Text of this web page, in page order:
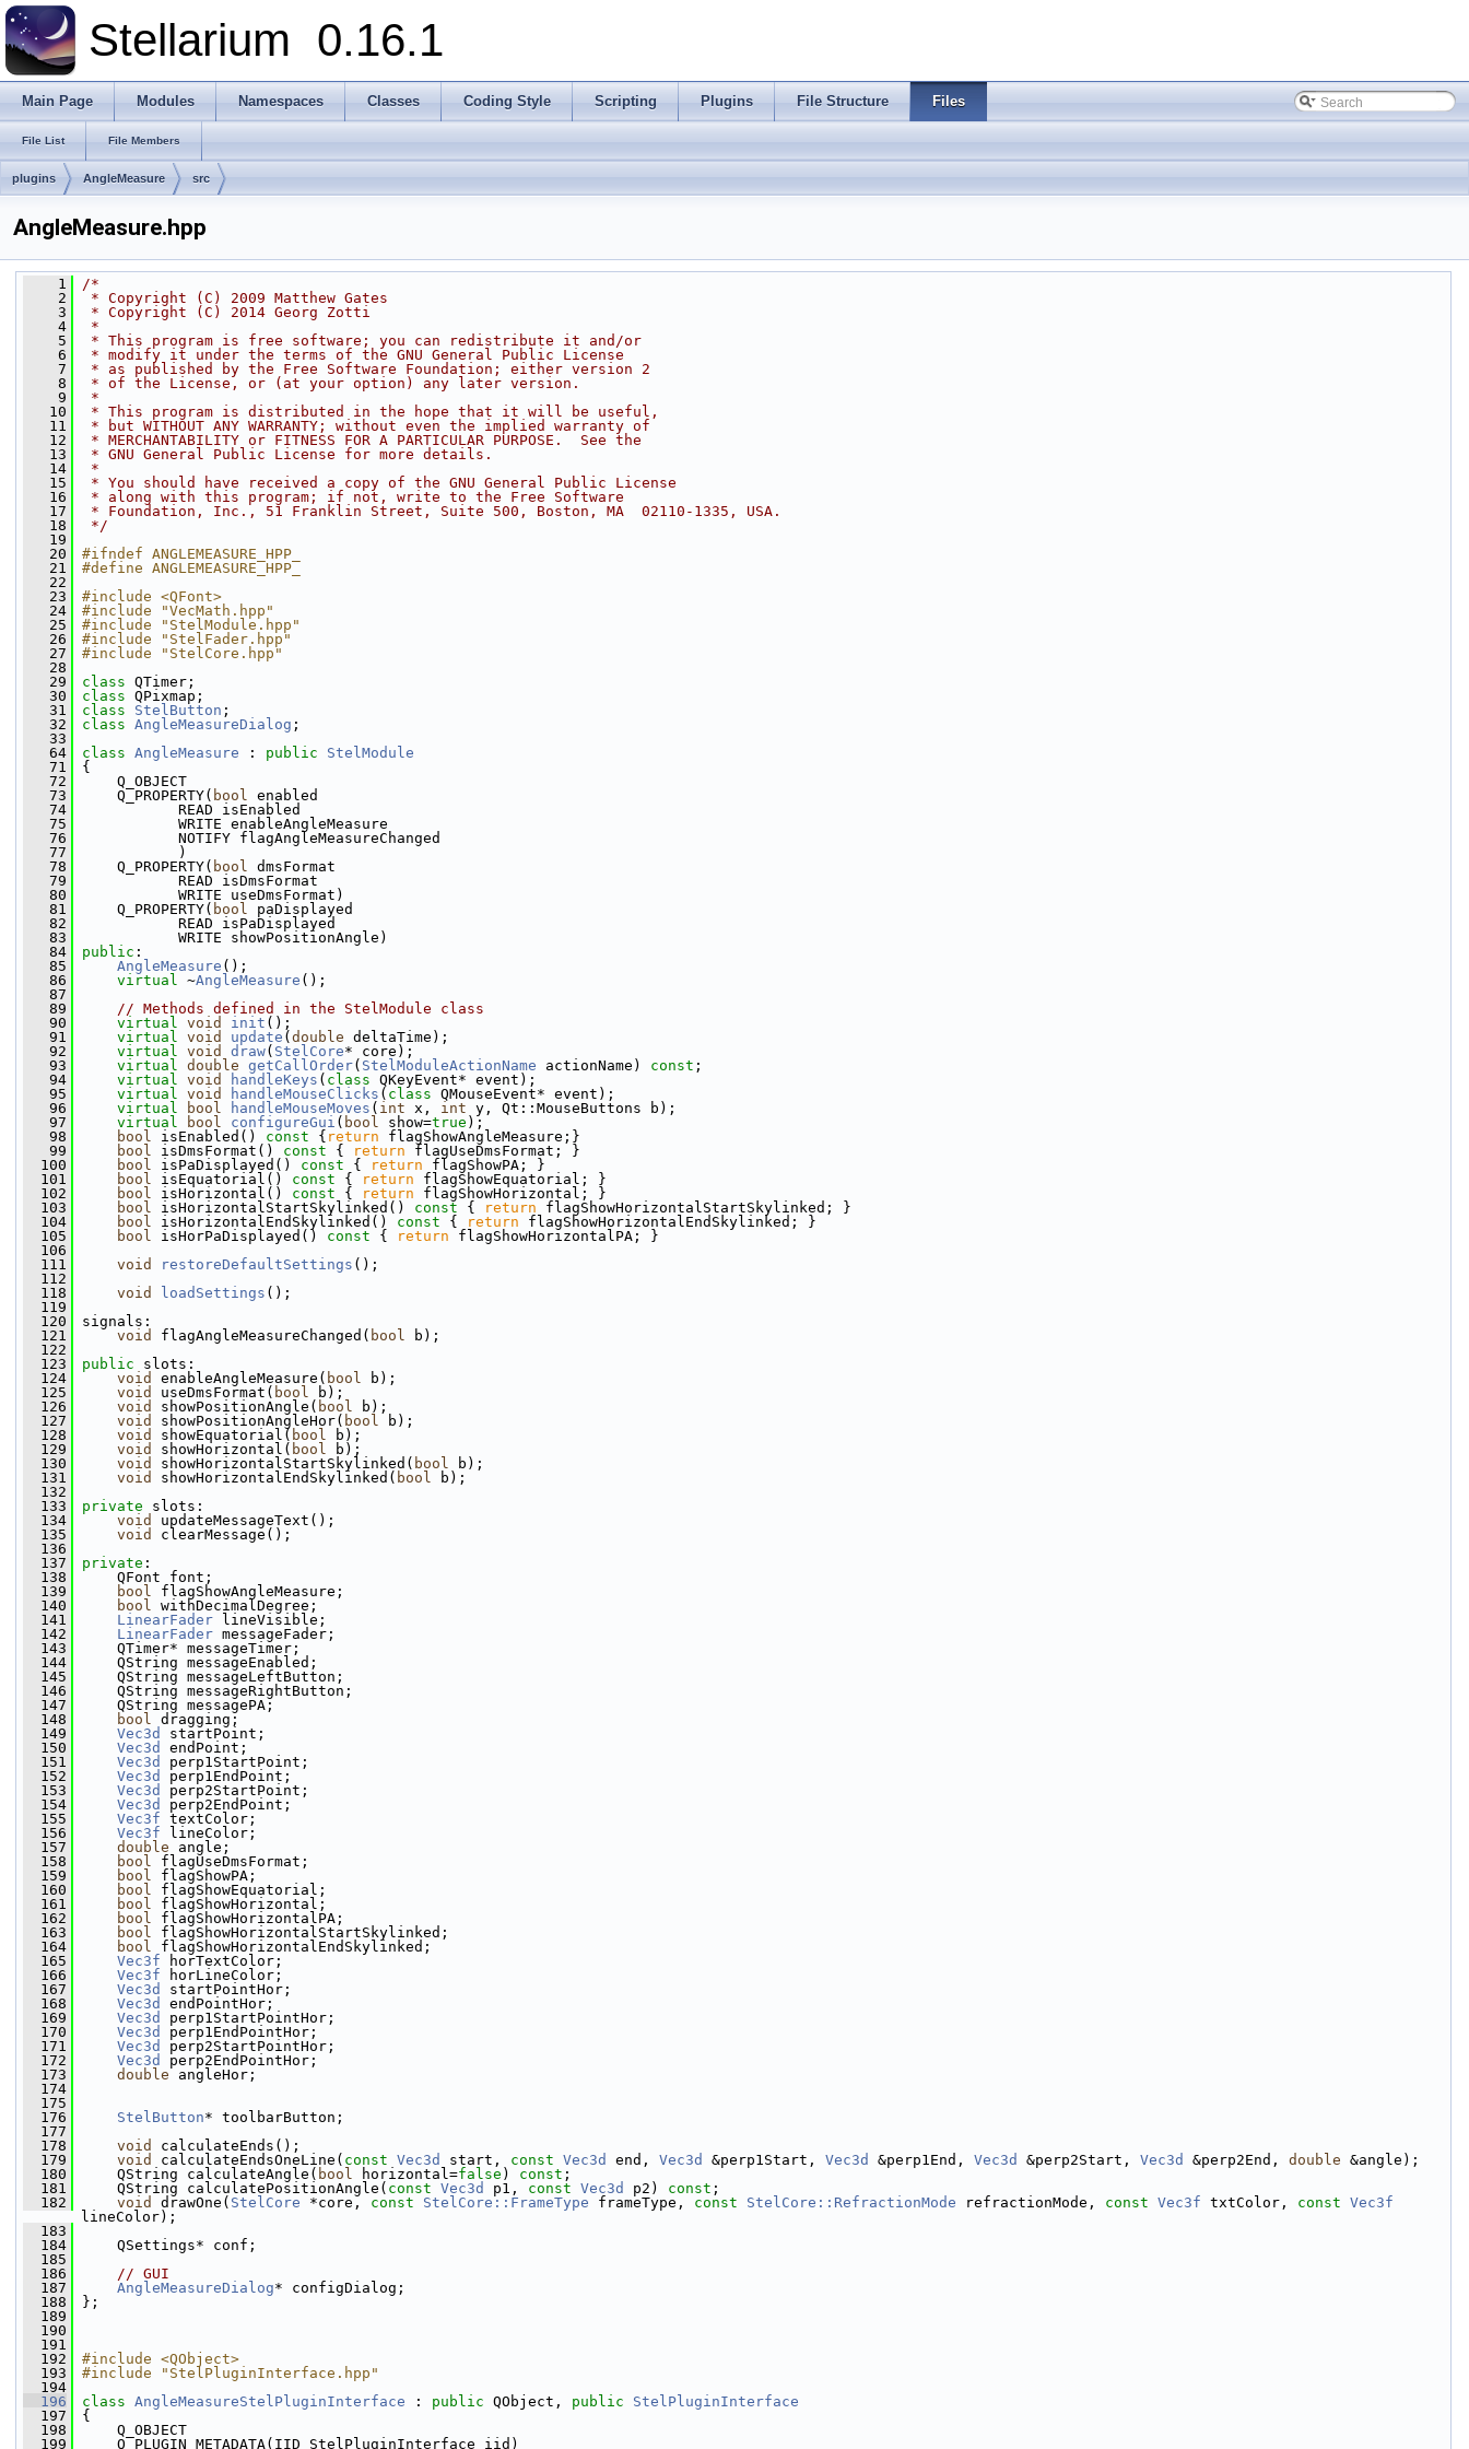
Stellarium 0.16.1
Main Page Modules Namespaces Classes Coding Style Scripting Plugins File Structure Files
File List File Members
plugins AngleMeasure src
AngleMeasure.hpp
    1
/*
    2
* Copyright (C) 2009 Matthew Gates
    3
* Copyright (C) 2014 Georg Zotti
    4
*
    5
* This program is free software; you can redistribute it and/or
    6
* modify it under the terms of the GNU General Public License
    7
* as published by the Free Software Foundation; either version 2
    8
* of the License, or (at your option) any later version.
    9
*
   10
* This program is distributed in the hope that it will be useful,
   11
* but WITHOUT ANY WARRANTY; without even the implied warranty of
   12
* MERCHANTABILITY or FITNESS FOR A PARTICULAR PURPOSE.  See the
   13
* GNU General Public License for more details.
   14
*
   15
* You should have received a copy of the GNU General Public License
   16
* along with this program; if not, write to the Free Software
   17
* Foundation, Inc., 51 Franklin Street, Suite 500, Boston, MA  02110-1335, USA.
   18
*/
   19
   20
#ifndef ANGLEMEASURE_HPP_
   21
#define ANGLEMEASURE_HPP_
   22
   23
#include <QFont>
   24
#include "VecMath.hpp"
   25
#include "StelModule.hpp"
   26
#include "StelFader.hpp"
   27
#include "StelCore.hpp"
   28
   29
class QTimer;
   30
class QPixmap;
   31
class StelButton ;
   32
class AngleMeasureDialog ;
   33
   64
class AngleMeasure : public
StelModule
   71
{
   72
Q_OBJECT
   73
Q_PROPERTY( bool enabled
   74
READ isEnabled
   75
WRITE enableAngleMeasure
   76
NOTIFY flagAngleMeasureChanged
   77
)
   78
Q_PROPERTY( bool dmsFormat
   79
READ isDmsFormat
   80
WRITE useDmsFormat)
   81
Q_PROPERTY( bool paDisplayed
   82
READ isPaDisplayed
   83
WRITE showPositionAngle)
   84
public :
   85
AngleMeasure ();
   86
virtual ~AngleMeasure ();
   87
   89
// Methods defined in the StelModule class
   90
virtual void init ();
   91
virtual void update ( double deltaTime);
   92
virtual void draw( StelCore* core);
   93
virtual double getCallOrder( StelModuleActionName actionName) const ;
   94
virtual void handleKeys ( class QKeyEvent* event);
   95
virtual void handleMouseClicks ( class QMouseEvent* event);
   96
virtual bool handleMouseMoves ( int x, int y, Qt::MouseButtons b);
   97
virtual bool configureGui ( bool show=true );
   98
bool isEnabled() const { return flagShowAngleMeasure;}
   99
bool isDmsFormat() const { return flagUseDmsFormat; }
  100
bool isPaDisplayed() const { return flagShowPA; }
  101
bool isEquatorial() const { return flagShowEquatorial; }
  102
bool isHorizontal() const { return flagShowHorizontal; }
  103
bool isHorizontalStartSkylinked() const { return flagShowHorizontalStartSkylinked; }
  104
bool isHorizontalEndSkylinked() const { return flagShowHorizontalEndSkylinked; }
  105
bool isHorPaDisplayed() const { return flagShowHorizontalPA; }
  106
  111
void restoreDefaultSettings ();
  112
  118
void loadSettings ();
  119
  120
signals:
  121
void flagAngleMeasureChanged( bool b);
  122
  123
public slots:
  124
void enableAngleMeasure( bool b);
  125
void useDmsFormat( bool b);
  126
void showPositionAngle( bool b);
  127
void showPositionAngleHor( bool b);
  128
void showEquatorial( bool b);
  129
void showHorizontal( bool b);
  130
void showHorizontalStartSkylinked( bool b);
  131
void showHorizontalEndSkylinked( bool b);
  132
  133
private slots:
  134
void
updateMessageText();
  135
void
clearMessage();
  136
  137
private :
  138
QFont font;
  139
bool flagShowAngleMeasure;
  140
bool withDecimalDegree;
  141
LinearFader lineVisible;
  142
LinearFader messageFader;
  143
QTimer* messageTimer;
  144
QString messageEnabled;
  145
QString messageLeftButton;
  146
QString messageRightButton;
  147
QString messagePA;
  148
bool dragging;
  149
Vec3d
startPoint;
  150
Vec3d
endPoint;
  151
Vec3d
perp1StartPoint;
  152
Vec3d
perp1EndPoint;
  153
Vec3d
perp2StartPoint;
  154
Vec3d
perp2EndPoint;
  155
Vec3f textColor;
  156
Vec3f lineColor;
  157
double angle;
  158
bool flagUseDmsFormat;
  159
bool flagShowPA;
  160
bool flagShowEquatorial;
  161
bool flagShowHorizontal;
  162
bool flagShowHorizontalPA;
  163
bool flagShowHorizontalStartSkylinked;
  164
bool flagShowHorizontalEndSkylinked;
  165
Vec3f horTextColor;
  166
Vec3f horLineColor;
  167
Vec3d
startPointHor;
  168
Vec3d
endPointHor;
  169
Vec3d
perp1StartPointHor;
  170
Vec3d
perp1EndPointHor;
  171
Vec3d
perp2StartPointHor;
  172
Vec3d
perp2EndPointHor;
  173
double angleHor;
  174
  175
  176
StelButton* toolbarButton;
  177
  178
void
calculateEnds();
  179
void calculateEndsOneLine( const Vec3d start, const Vec3d end, Vec3d &perp1Start, Vec3d &perp1End, Vec3d &perp2Start, Vec3d &perp2End, double &angle);
  180
QString calculateAngle( bool horizontal=false ) const ;
  181
QString calculatePositionAngle( const Vec3d p1, const Vec3d p2) const ;
  182
void drawOne( StelCore *core, const StelCore::FrameType frameType, const StelCore::RefractionMode refractionMode, const Vec3f txtColor, const Vec3f
lineColor);
  183
  184
QSettings* conf;
  185
  186
// GUI
  187
AngleMeasureDialog* configDialog;
  188
};
  189
  190
  191
  192
#include <QObject>
  193
#include "StelPluginInterface.hpp"
  194
  196
class AngleMeasureStelPluginInterface : public QObject, public
StelPluginInterface
  197
{
  198
Q_OBJECT
  199
Q_PLUGIN_METADATA(IID StelPluginInterface_iid)